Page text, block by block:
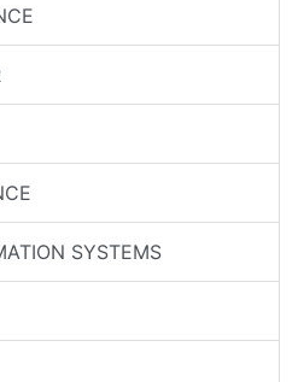
SYSTEMS